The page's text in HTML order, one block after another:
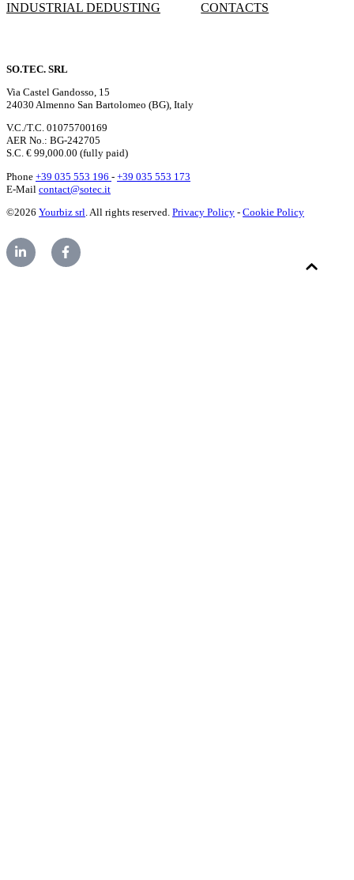
INDUSTRIAL DEDUSTING CONTACTS
SO.TEC. SRL
Via Castel Gandosso, 15
24030 Almenno San Bartolomeo (BG), Italy
V.C./T.C. 01075700169
AER No.: BG-242705
S.C. € 99,000.00 (fully paid)
Phone +39 035 553 196 - +39 035 553 173
E-Mail contact@sotec.it
©2026 Yourbiz srl . All rights reserved. Privacy Policy - Cookie Policy